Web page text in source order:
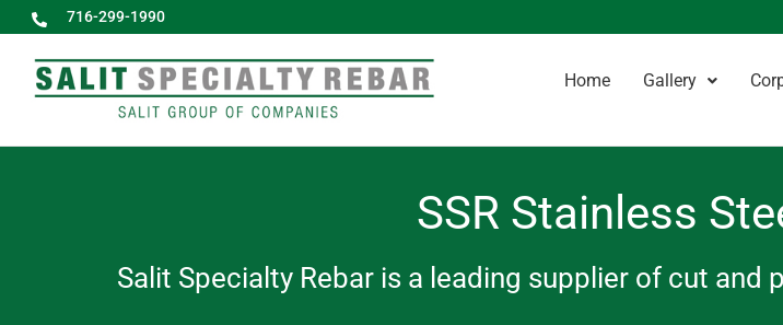
716-299-1990
Home Gallery
SSR Stainless
Salit Specialty Rebar is a leading supplier of cut